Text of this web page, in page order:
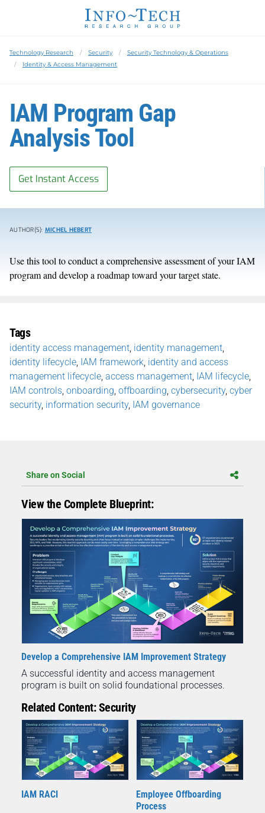
Technology Research Security
Security Technology & Operations
Identity & Access Management
IAM Program Gap
Analysis Tool
Get Instant Access
AUTHOR(S): MICHEL HEBERT
Use this tool to conduct a comprehensive assessment of your IAM
program and develop a roadmap toward your target state.
Tags
identity access management identity management
identity lifecycle IAM framework identity and access
management lifecycle access management IAM lifecycle
IAM controls onboarding offboarding cybersecurity, cyber
security, information security, IAM governance
Share on Social
View the Complete Blueprint:
Develop a Comprehensive IAM Improvement Strategy
A successful identity and access management
program is built on solid foundational processes.
Related Content: Security
IAM RACI
Employee Offboarding
Process